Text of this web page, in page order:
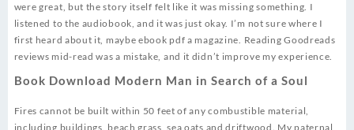
were great, but the story itself felt like it was missing something. I
listened to the audiobook, and it was just okay. I’m not sure where I
first heard about it, maybe ebook pdf a magazine. Reading Goodreads
reviews mid-read was a mistake, and it didn’t improve my experience.
Book Download Modern Man in Search of a Soul
Fires cannot be built within 50 feet of any combustible material,
including buildings, beach grass, sea oats and driftwood. My paternal